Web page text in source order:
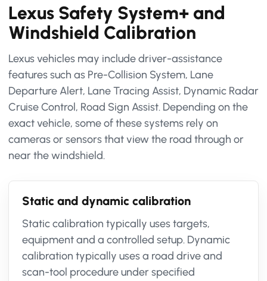
Lexus Safety System+ and
Windshield Calibration
Lexus vehicles may include driver-assistance
features such as Pre-Collision System, Lane
Departure Alert, Lane Tracing Assist, Dynamic Radar
Cruise Control, Road Sign Assist. Depending on the
exact vehicle, some of these systems rely on
cameras or sensors that view the road through or
near the windshield.
Static and dynamic calibration
Static calibration typically uses targets,
equipment and a controlled setup. Dynamic
calibration typically uses a road drive and
scan-tool procedure under specified